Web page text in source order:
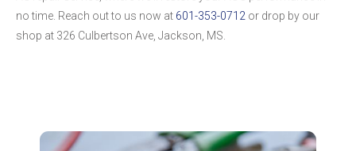
no time. Reach out to us now at 601-353-0712 or drop by our
shop at 326 Culbertson Ave, Jackson, MS.